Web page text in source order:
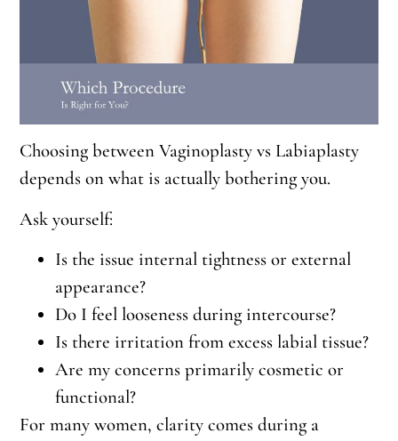
Choosing between Vaginoplasty vs Labiaplasty
depends on what is actually bothering you.
Ask yourself:
Is the issue internal tightness or external
appearance?
Do I feel looseness during intercourse?
Is there irritation from excess labial tissue?
Are my concerns primarily cosmetic or
functional?
For many women, clarity comes during a